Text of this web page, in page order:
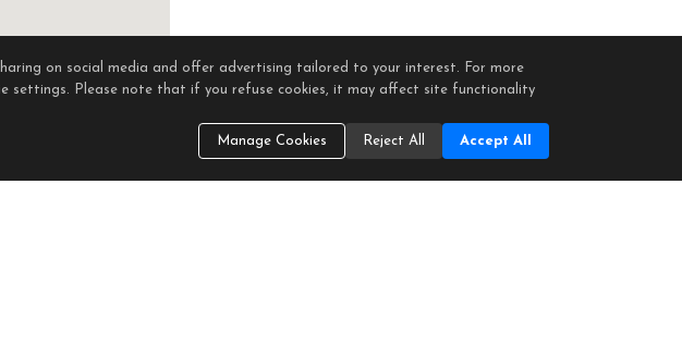
on social media and offer advertising tailored to your interest. For more
settings. Please note that if you refuse cookies, it may affect site functionality
Manage Cookies Reject All Accept All